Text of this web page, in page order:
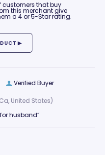
customers that buy
this merchant give
a 4 or 5-Star rating.
Verified Buyer
United States)
husband”